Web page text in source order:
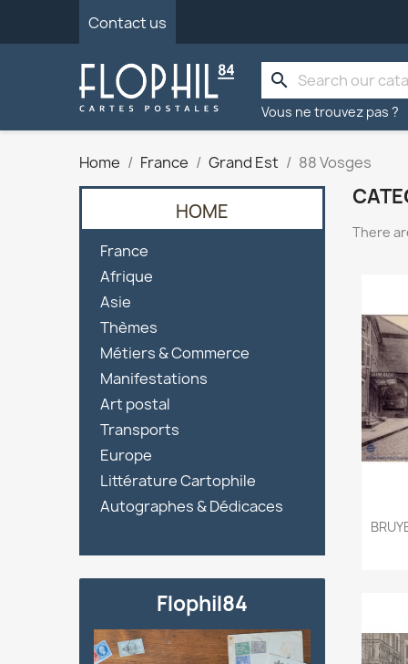
Contact us
search
Vous ne trouvez pas ?
Home France Grand Est 88 Vosges
HOME
France
Afrique
Asie
Thèmes
Métiers & Commerce
Manifestations
Art postal
Transports
Europe
Littérature Cartophile
Autographes & Dédicaces
Flophil84
There